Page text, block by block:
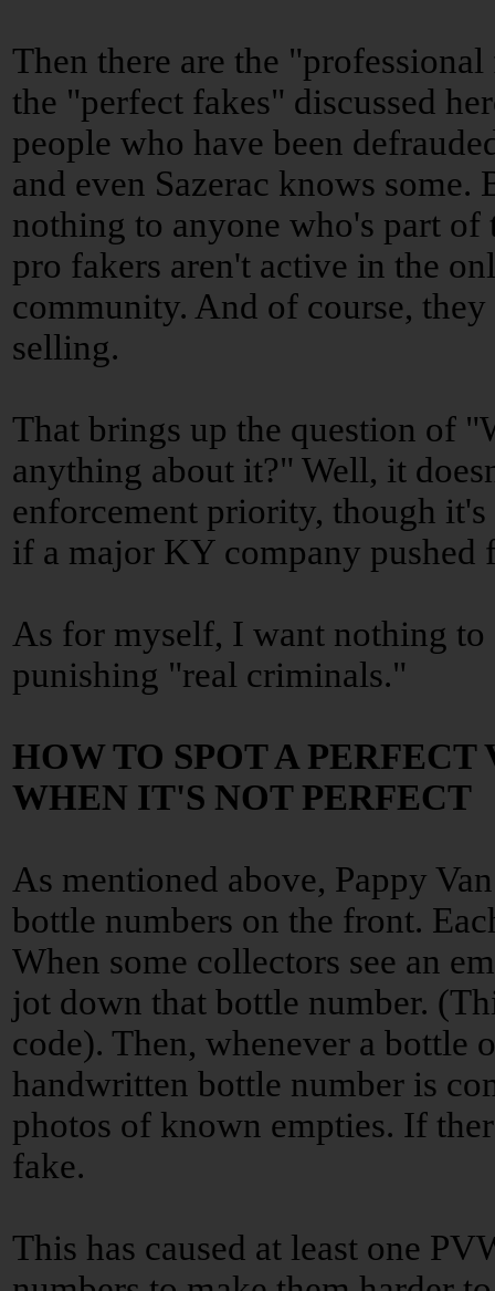
Then there are the
the "perfect fakes" discussed
people who have been
and even Sazerac knows some.
nothing to anyone who's part
pro fakers aren't active in the
community. And of course, they
selling.
That brings up the question of
anything about it?" Well, it
enforcement priority, though
if a major KY company pushed
As for myself, I want nothing
punishing "real criminals."
HOW TO SPOT A
WHEN IT'S NOT PERFECT
As mentioned above, Pappy
bottle numbers on the front.
When some collectors see an
jot down that bottle number.
code). Then, whenever a bottle
handwritten bottle number is
photos of known empties. If
fake.
This has caused at least one